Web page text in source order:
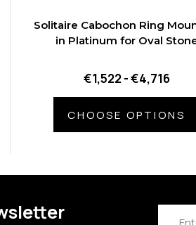
Solitaire Cabochon Ring
in Platinum for Oval
€1,522 - €4,716
CHOOSE OPTIONS